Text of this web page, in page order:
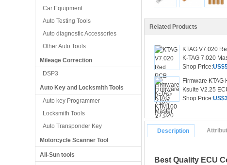
Car Equipment
Auto Testing Tools
Auto diagnostic Accessories
Other Auto Tools
Mileage Correction
DSP3
Auto Key and Locksmith Tools
Auto key Programmer
Locksmith Tools
Auto Transponder Key
Motorcycle Scanner Tool
All-Sun tools
Related Products
KTAG V7.020
K-TAG 7.020
Shop Price:
Firmware KTAG
Ksuite V2.25
Shop Price:
Description
Best Quality ECU